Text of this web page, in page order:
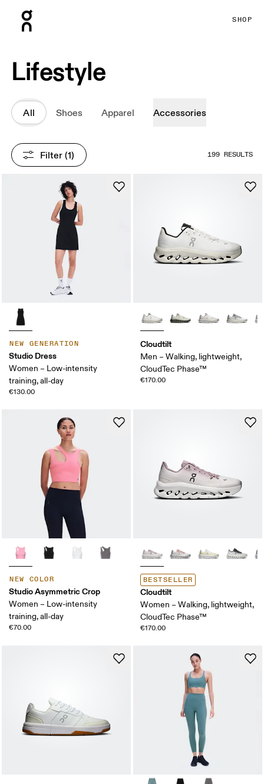
SHOP
Lifestyle
All Shoes Apparel Accessories
Filter (1) 199 RESULTS
NEW GENERATION
Studio Dress
Women – Low-intensity
training, all-day
€130.00
Cloudtilt
Men – Walking, lightweight,
CloudTec Phase™
€170.00
NEW COLOR
Studio Asymmetric Crop
Women – Low-intensity
training, all-day
€70.00
BESTSELLER
Cloudtilt
Women – Walking, lightweight,
CloudTec Phase™
€170.00